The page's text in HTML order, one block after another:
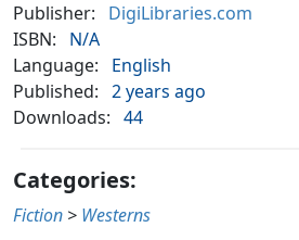
Publisher:
DigiLibraries.com
ISBN:
N/A
Language:
English
Published: 2 years ago
Downloads: 44
Categories:
Fiction > Westerns